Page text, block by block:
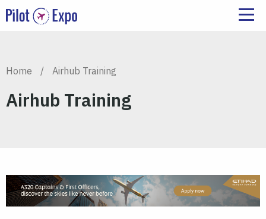
Home / Airhub Training
Airhub Training